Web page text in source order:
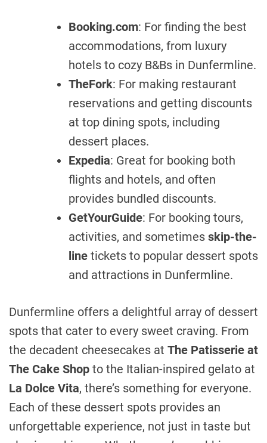
Booking.com: For finding the best
accommodations, from luxury
hotels to cozy B&Bs in Dunfermline.
TheFork: For making restaurant
reservations and getting discounts
at top dining spots, including
dessert places.
Expedia: Great for booking both
flights and hotels, and often
provides bundled discounts.
GetYourGuide: For booking tours,
activities, and sometimes skip-the-
line tickets to popular dessert spots
and attractions in Dunfermline.
Dunfermline offers a delightful array of dessert
spots that cater to every sweet craving. From
the decadent cheesecakes at The Patisserie at
The Cake Shop to the Italian-inspired gelato at
La Dolce Vita, there’s something for everyone.
Each of these dessert spots provides an
unforgettable experience, not just in taste but